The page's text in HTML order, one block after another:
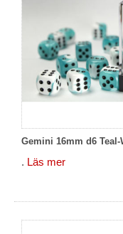
Gemini 16mm d6
. Läs mer